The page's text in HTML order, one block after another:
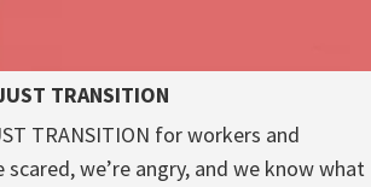
TRANSITION
TRANSITION for workers and
scared, we’re angry, and we know what